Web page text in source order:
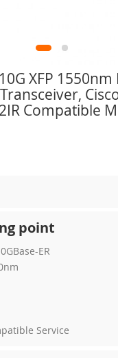
XFP
Compatible
point
ER
Service